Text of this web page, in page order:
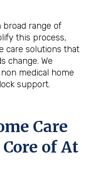
broad range of
this process,
care solutions that
change. We
medical home
support.
Care
of At